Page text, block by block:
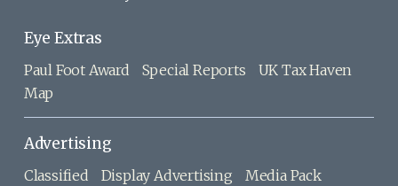
Eye Extras
Paul Foot Award Special Reports
UK Tax Haven
Map
Advertising
Classified Display Advertising
Media Pack